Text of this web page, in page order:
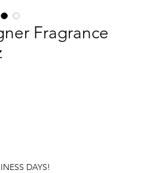
Fragrance
DAYS!